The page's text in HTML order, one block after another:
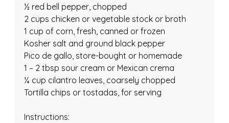
½ red bell pepper, chopped
2 cups chicken or vegetable stock or broth
1 cup of corn, fresh, canned or frozen
Kosher salt and ground black pepper
Pico de gallo, store-bought or homemade
1 – 2 tbsp sour cream or Mexican crema
¼ cup cilantro leaves, coarsely chopped
Tortilla chips or tostadas, for serving
Instructions: